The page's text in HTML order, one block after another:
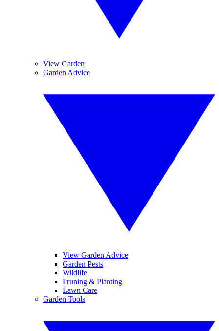
View Garden
Garden Advice
View Garden Advice
Garden Pests
Wildlife
Pruning & Planting
Lawn Care
Garden Tools